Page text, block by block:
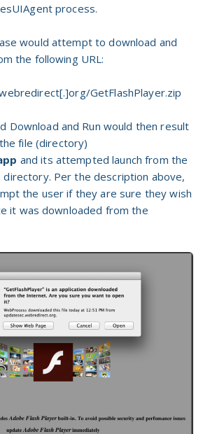
process.
would attempt to download and
the following URL:
GetFlashPlayer.zip
Download and Run would then result
file (directory)
and its attempted launch from the
directory. Per the description above,
the user if they are sure they wish
it was downloaded from the